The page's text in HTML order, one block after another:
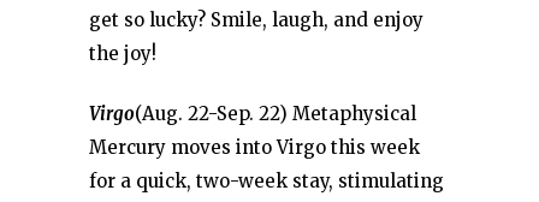
get so lucky? Smile, laugh, and enjoy
the joy!
Virgo(Aug. 22-Sep. 22) Metaphysical
Mercury moves into Virgo this week
for a quick, two-week stay, stimulating